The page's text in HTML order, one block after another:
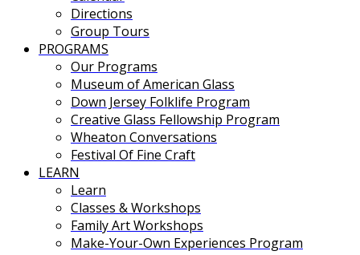
Directions
Group Tours
PROGRAMS
Our Programs
Museum of American Glass
Down Jersey Folklife Program
Creative Glass Fellowship Program
Wheaton Conversations
Festival Of Fine Craft
LEARN
Learn
Classes & Workshops
Family Art Workshops
Make-Your-Own Experiences Program